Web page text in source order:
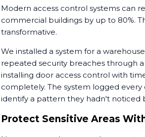
Modern access control systems can
commercial buildings by up to 80%.
transformative.
We installed a system for a
repeated security breaches through
installing door access control with
completely. The system logged
identify a pattern they hadn't noticed
Protect Sensitive Areas